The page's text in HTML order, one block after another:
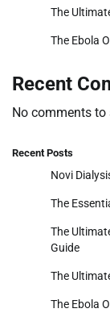
The
The Ebola
Recent
No comments to
Recent Posts
Novi
The
The
Guide
The
The Ebola